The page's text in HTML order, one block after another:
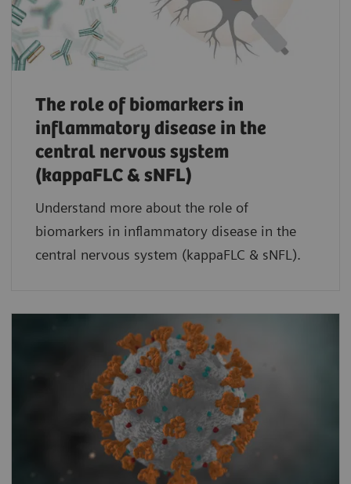
The role of biomarkers in
inflammatory disease in the
central nervous system
(kappaFLC & sNFL)
Understand more about the role of
biomarkers in inflammatory disease in the
central nervous system (kappaFLC & sNFL).